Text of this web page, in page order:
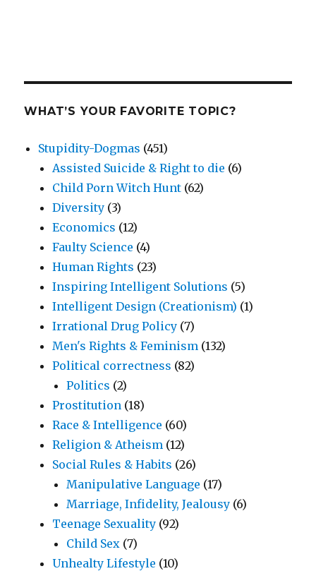
WHAT’S YOUR FAVORITE TOPIC?
Stupidity-Dogmas (451)
Assisted Suicide & Right to die (6)
Child Porn Witch Hunt (62)
Diversity (3)
Economics (12)
Faulty Science (4)
Human Rights (23)
Inspiring Intelligent Solutions (5)
Intelligent Design (Creationism) (1)
Irrational Drug Policy (7)
Men's Rights & Feminism (132)
Political correctness (82)
Politics (2)
Prostitution (18)
Race & Intelligence (60)
Religion & Atheism (12)
Social Rules & Habits (26)
Manipulative Language (17)
Marriage, Infidelity, Jealousy (6)
Teenage Sexuality (92)
Child Sex (7)
Unhealty Lifestyle (10)